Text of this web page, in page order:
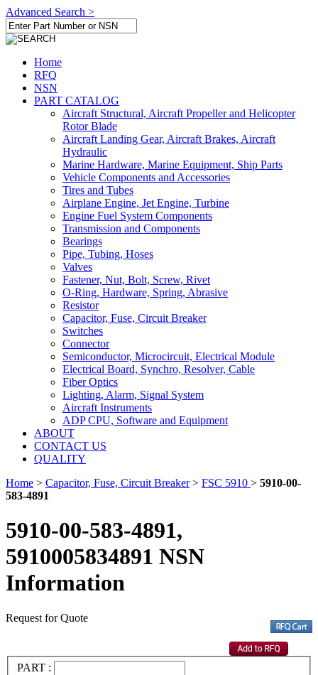
Advanced Search >
Home
RFQ
NSN
PART CATALOG
Aircraft Structural, Aircraft Propeller and Helicopter
Rotor Blade
Aircraft Landing Gear, Aircraft Brakes, Aircraft
Hydraulic
Marine Hardware, Marine Equipment, Ship Parts
Vehicle Components and Accessories
Tires and Tubes
Airplane Engine, Jet Engine, Turbine
Engine Fuel System Components
Transmission and Components
Bearings
Pipe, Tubing, Hoses
Valves
Fastener, Nut, Bolt, Screw, Rivet
O-Ring, Hardware, Spring, Abrasive
Resistor
Capacitor, Fuse, Circuit Breaker
Switches
Connector
Semiconductor, Microcircuit, Electrical Module
Electrical Board, Synchro, Resolver, Cable
Fiber Optics
Lighting, Alarm, Signal System
Aircraft Instruments
ADP CPU, Software and Equipment
ABOUT
CONTACT US
QUALITY
Home > Capacitor, Fuse, Circuit Breaker> FSC 5910 > 5910-00-
583-4891
5910-00-583-4891,
5910005834891 NSN
Information
Request for Quote
PART :